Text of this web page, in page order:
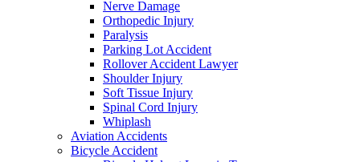
Nerve Damage
Orthopedic Injury
Paralysis
Parking Lot Accident
Rollover Accident Lawyer
Shoulder Injury
Soft Tissue Injury
Spinal Cord Injury
Whiplash
Aviation Accidents
Bicycle Accident